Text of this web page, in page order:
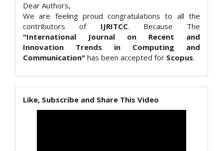
Dear Authors,
We are feeling proud congratulations to all the
contributors of IJRITCC. Because The
"International Journal on Recent and
Innovation Trends in Computing and
Communication" has been accepted for Scopus.
Like, Subscribe and Share This Video